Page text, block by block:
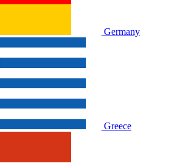
Germany
Greece